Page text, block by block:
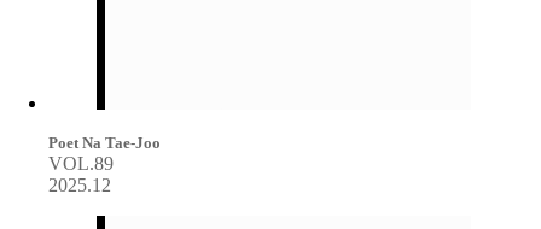
Poet Na Tae-Joo
VOL.89
2025.12